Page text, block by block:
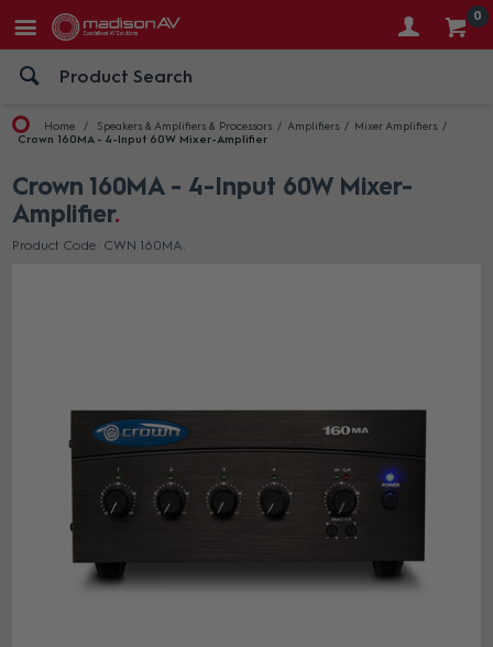
0
Home Speakers & Amplifiers & Processors Amplifiers
Mixer Amplifiers
Crown 160MA - 4-Input 60W Mixer-Amplifier
Crown 160MA - 4-Input 60W Mixer-
Amplifier
Product Code: CWN 160MA